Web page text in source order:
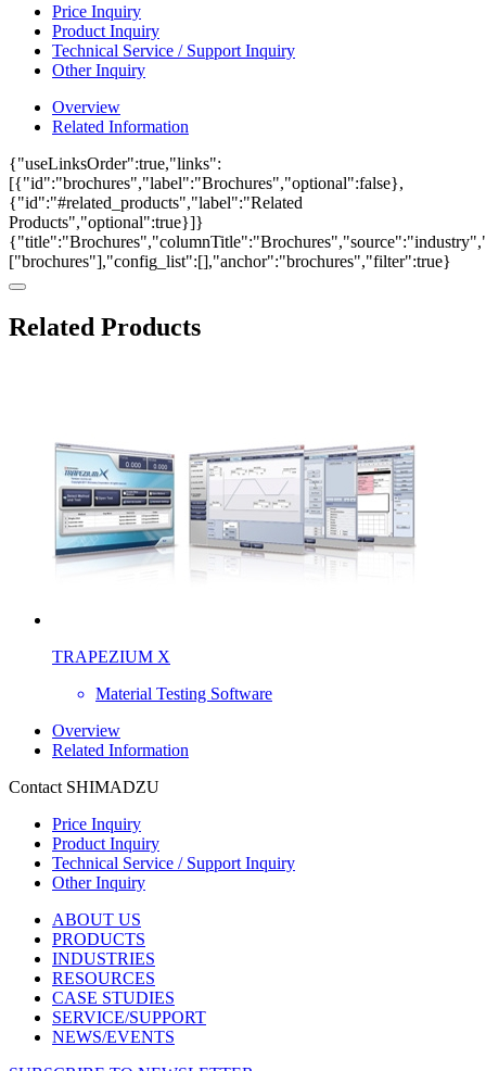
Price Inquiry
Product Inquiry
Technical Service / Support Inquiry
Other Inquiry
Overview
Related Information
{"useLinksOrder":true,"links":
[{"id":"brochures","label":"Brochures","optional":false},
{"id":"#related_products","label":"Related
Products","optional":true}]}
["brochures"],"config_list":[],"anchor":"brochures","filter":true}
Related Products
TRAPEZIUM X
Material Testing Software
Overview
Related Information
Contact SHIMADZU
Price Inquiry
Product Inquiry
Technical Service / Support Inquiry
Other Inquiry
ABOUT US
PRODUCTS
INDUSTRIES
RESOURCES
CASE STUDIES
SERVICE/SUPPORT
NEWS/EVENTS